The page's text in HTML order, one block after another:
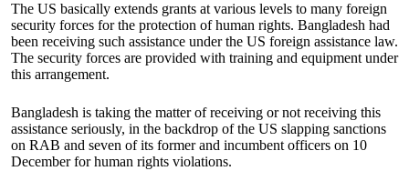
The US basically extends grants at various levels to many foreign
security forces for the protection of human rights. Bangladesh had
been receiving such assistance under the US foreign assistance law.
The security forces are provided with training and equipment under
this arrangement.
Bangladesh is taking the matter of receiving or not receiving this
assistance seriously, in the backdrop of the US slapping sanctions
on RAB and seven of its former and incumbent officers on 10
December for human rights violations.